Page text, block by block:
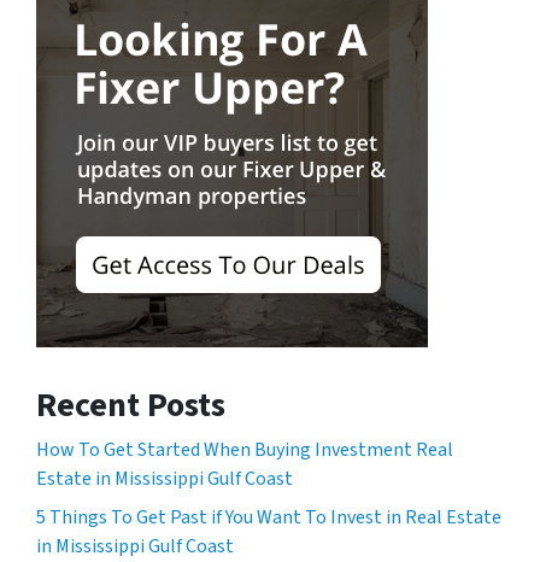
Recent Posts
How To Get Started When Buying Investment Real
Estate in Mississippi Gulf Coast
5 Things To Get Past if You Want To Invest in Real Estate
in Mississippi Gulf Coast